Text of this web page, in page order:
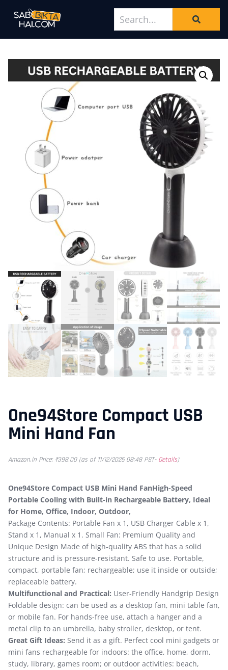
One94Store Compact USB
Mini Hand Fan
Amazon.in Price: ₹398.00(as of 11/12/2025 08:48 PST- Details)
One94Store Compact USB Mini Hand FanHigh-Speed
Portable Cooling with Built-in Rechargeable Battery, Ideal
for Home, Office, Indoor, Outdoor,
Package Contents: Portable Fan x 1, USB Charger Cable x 1,
Stand x 1, Manual x 1. Small Fan: Premium Quality and
Unique Design Made of high-quality ABS that has a solid
structure and is pressure-resistant. Safe to use. Portable,
compact, portable fan; rechargeable; use it inside or outside;
replaceable battery.
Multifunctional and Practical: User-Friendly Handgrip Design
Foldable design: can be used as a desktop fan, mini table fan,
or mobile fan. For hands-free use, attach a hanger and a
metal clip to an umbrella, baby stroller, desktop, or tent.
Great Gift Ideas: Send it as a gift. Perfect cool mini gadgets or
mini fans rechargeable for indoors: the office, home, dorm,
study, library, games room; or outdoor activities: beach,